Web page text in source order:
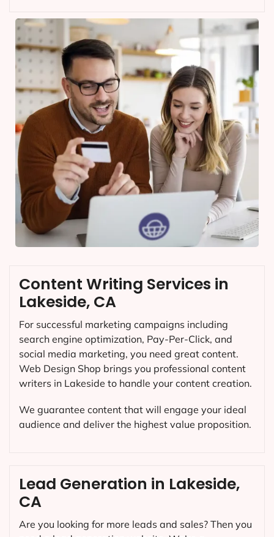
Content Writing Services in
Lakeside, CA
For successful marketing campaigns including
search engine optimization, Pay-Per-Click, and
social media marketing, you need great content.
Web Design Shop brings you professional content
writers in Lakeside to handle your content creation.
We guarantee content that will engage your ideal
audience and deliver the highest value proposition.
Lead Generation in Lakeside,
CA
Are you looking for more leads and sales? Then you